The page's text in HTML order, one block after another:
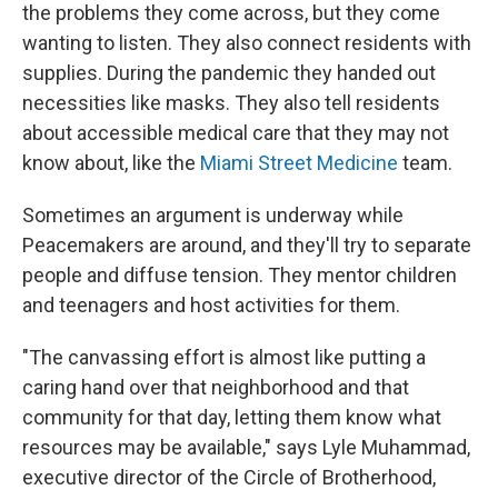
the problems they come across, but they come
wanting to listen. They also connect residents with
supplies. During the pandemic they handed out
necessities like masks. They also tell residents
about accessible medical care that they may not
know about, like the Miami Street Medicine team.
Sometimes an argument is underway while
Peacemakers are around, and they'll try to separate
people and diffuse tension. They mentor children
and teenagers and host activities for them.
"The canvassing effort is almost like putting a
caring hand over that neighborhood and that
community for that day, letting them know what
resources may be available," says Lyle Muhammad,
executive director of the Circle of Brotherhood,